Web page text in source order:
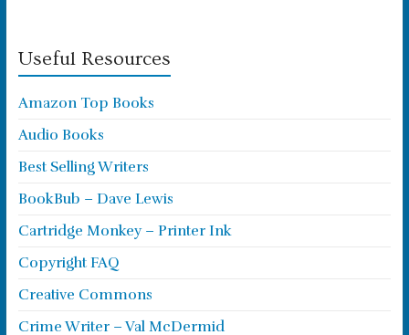
Useful Resources
Amazon Top Books
Audio Books
Best Selling Writers
BookBub – Dave Lewis
Cartridge Monkey – Printer Ink
Copyright FAQ
Creative Commons
Crime Writer – Val McDermid